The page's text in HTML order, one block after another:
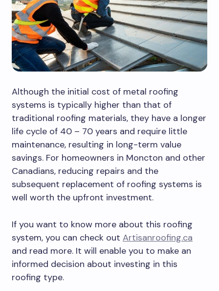
Although the initial cost of metal roofing
systems is typically higher than that of
traditional roofing materials, they have a longer
life cycle of 40 – 70 years and require little
maintenance, resulting in long-term value
savings. For homeowners in Moncton and other
Canadians, reducing repairs and the
subsequent replacement of roofing systems is
well worth the upfront investment.
If you want to know more about this roofing
system, you can check out Artisanroofing.ca
and read more. It will enable you to make an
informed decision about investing in this
roofing type.